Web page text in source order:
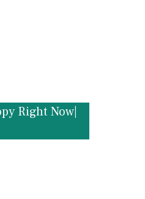
Right Now|